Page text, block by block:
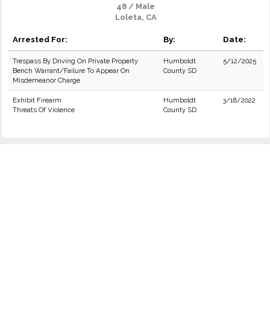
48 / Male
Loleta, CA
Arrested For: By: Date:
Trespass By Driving On Private Property
Bench Warrant/Failure To Appear On
Misdemeanor Charge
Humboldt
County SD
5/12/2025
Exhibit Firearm
Threats Of Violence
Humboldt
County SD
3/18/2022